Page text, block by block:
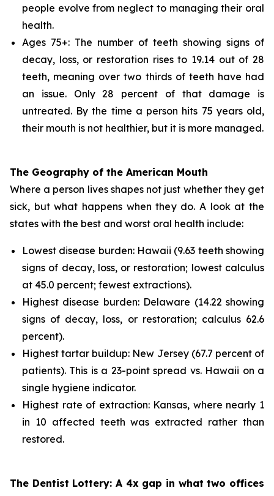
people evolve from neglect to managing their oral
health.
Ages 75+: The number of teeth showing signs of
decay, loss, or restoration rises to 19.14 out of 28
teeth, meaning over two thirds of teeth have had
an issue. Only 28 percent of that damage is
untreated. By the time a person hits 75 years old,
their mouth is not healthier, but it is more managed.
The Geography of the American Mouth
Where a person lives shapes not just whether they get
sick, but what happens when they do. A look at the
states with the best and worst oral health include:
Lowest disease burden: Hawaii (9.63 teeth showing
signs of decay, loss, or restoration; lowest calculus
at 45.0 percent; fewest extractions).
Highest disease burden: Delaware (14.22 showing
signs of decay, loss, or restoration; calculus 62.6
percent).
Highest tartar buildup: New Jersey (67.7 percent of
patients). This is a 23-point spread vs. Hawaii on a
single hygiene indicator.
Highest rate of extraction: Kansas, where nearly 1
in 10 affected teeth was extracted rather than
restored.
The Dentist Lottery: A 4x gap in what two offices